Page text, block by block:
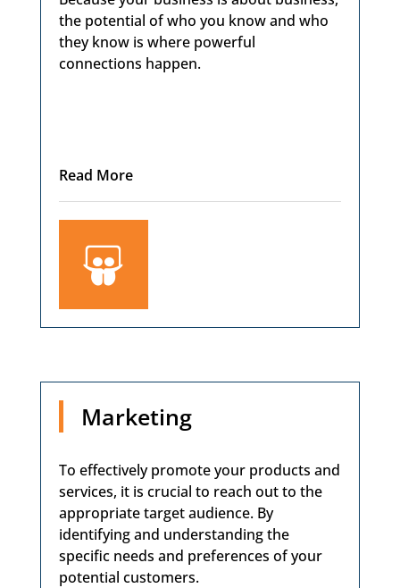
the potential of who you know and who
they know is where powerful
connections happen.
Read More

Marketing
To effectively promote your products and
services, it is crucial to reach out to the
appropriate target audience. By
identifying and understanding the
specific needs and preferences of your
potential customers.